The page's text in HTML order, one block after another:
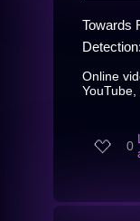
Towards
Online
YouTube,
0